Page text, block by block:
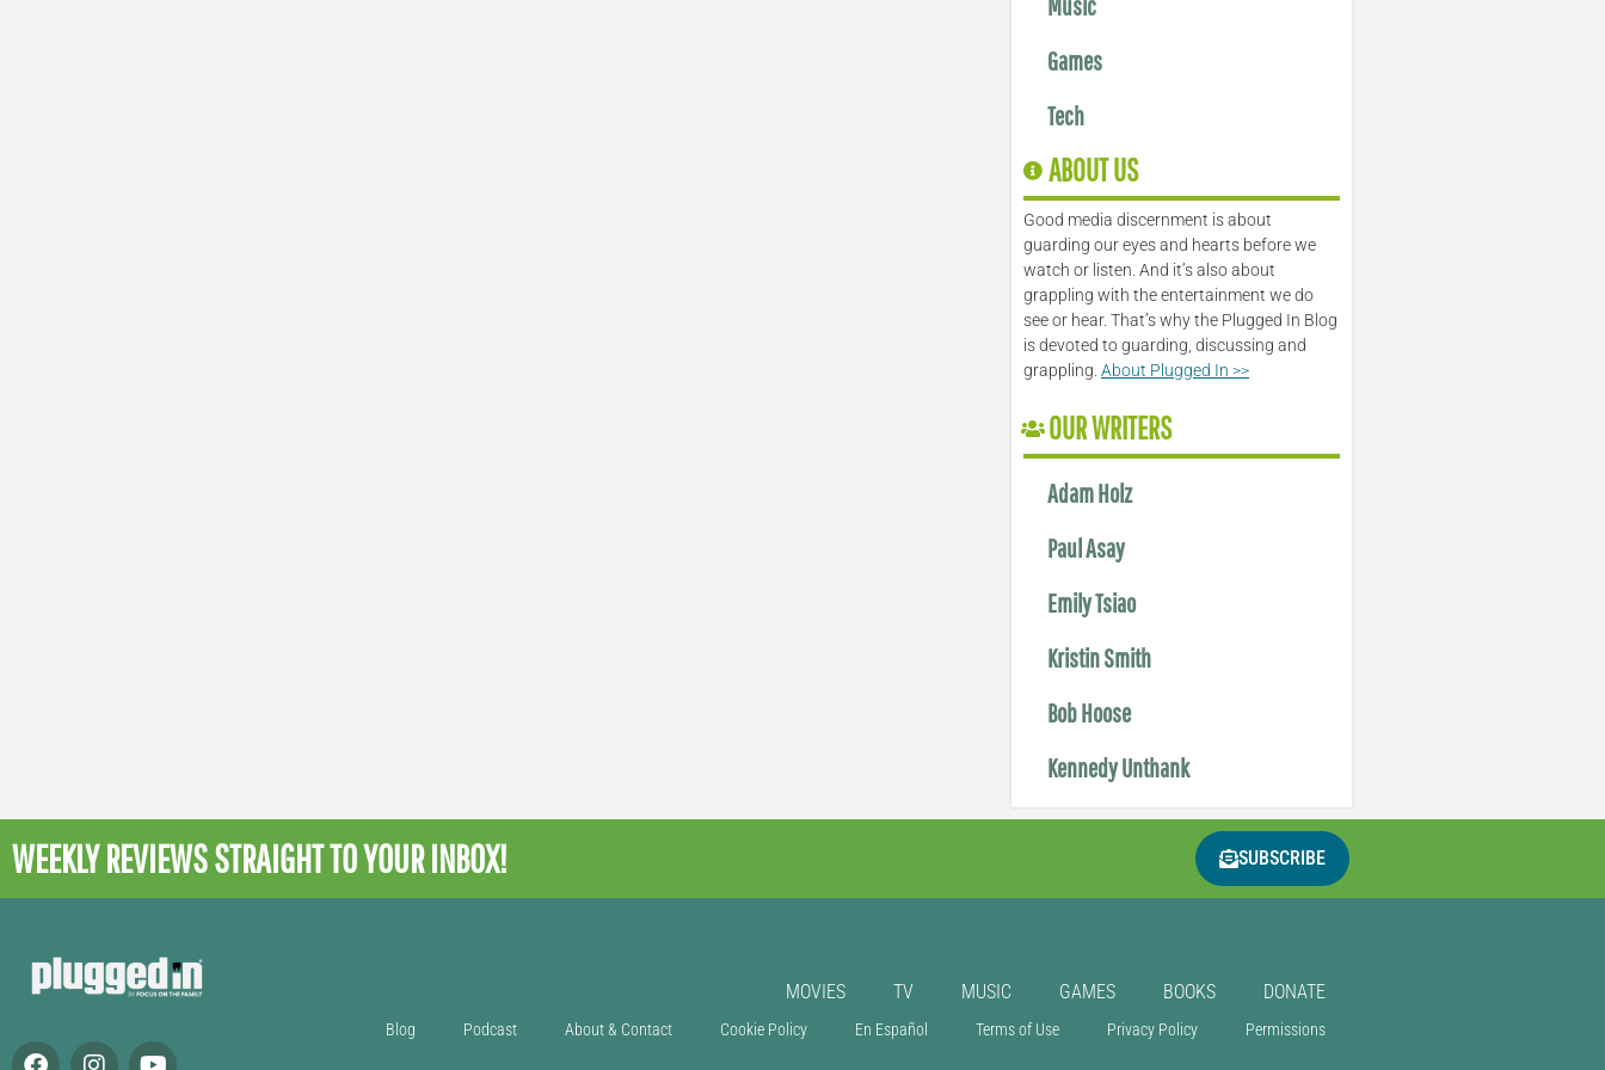
Games
Tech
ABOUT US
Good media discernment is about
guarding our eyes and hearts before we
watch or listen. And it’s also about
grappling with the entertainment we do
see or hear. That’s why the Plugged In Blog
is devoted to guarding, discussing and
grappling.About Plugged In >>
OUR WRITERS
Adam Holz
Paul Asay
Emily Tsiao
Kristin Smith
Bob Hoose
Kennedy Unthank
WEEKLY REVIEWSSTRAIGHT TO YOUR INBOX! SUBSCRIBE
MOVIES TV MUSIC GAMES BOOKS DONATE
Blog Podcast About & Contact Cookie Policy En Español Terms of Use Privacy Policy Permissions